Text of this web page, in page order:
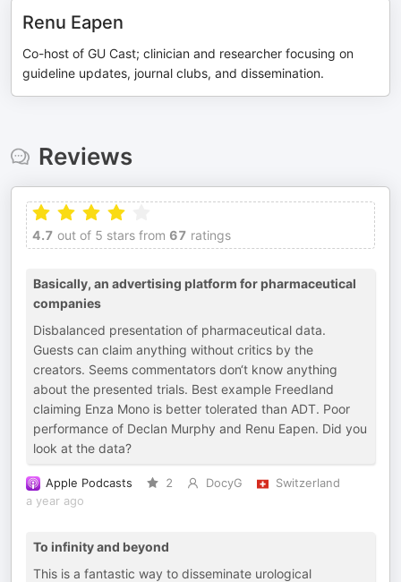
Renu Eapen
Co-host of GU Cast; clinician and researcher focusing on
guideline updates, journal clubs, and dissemination.
Reviews
4.7 out of 5 stars from 67 ratings
Basically, an advertising platform for pharmaceutical
companies
Disbalanced presentation of pharmaceutical data.
Guests can claim anything without critics by the
creators. Seems commentators don‘t know anything
about the presented trials. Best example Freedland
claiming Enza Mono is better tolerated than ADT. Poor
performance of Declan Murphy and Renu Eapen. Did you
look at the data?
Apple Podcasts 2 DocyG
Switzerland
a year ago
To infinity and beyond
This is a fantastic way to disseminate urological